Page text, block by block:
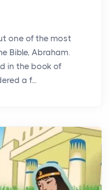
one of the most
Bible, Abraham.
in the book of
a f...